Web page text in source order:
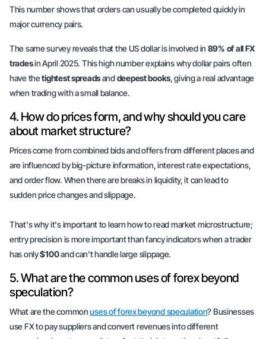
This number shows that orders can usually be completed quickly in
major currency pairs.
The same survey reveals that the US dollar is involved in 89% of all FX
tradesin April 2025. This high number explains why dollar pairs often
have thetightest spreadsanddeepest books, giving a real advantage
when trading with a small balance.
4. How do prices form, and why should you care
about market structure?
Prices come from combined bids and offers from different places and
are influenced by big-picture information, interest rate expectations,
and order flow. When there are breaks in liquidity, it can lead to
sudden price changes and slippage.
That's why it's important to learn how to read market microstructure;
entry precision is more important than fancy indicators when a trader
has only$100and can't handle large slippage.
5. What are the common uses of forex beyond
speculation?
What are the commonuses of forex beyond speculation? Businesses
use FX to pay suppliers and convert revenues into different